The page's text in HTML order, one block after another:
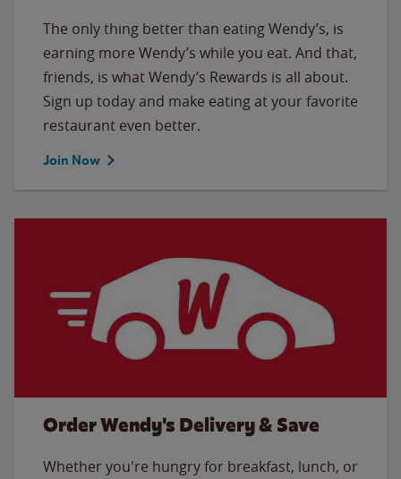
The only thing better than eating Wendy’s, is
earning more Wendy’s while you eat. And that,
friends, is what Wendy’s Rewards is all about.
Sign up today and make eating at your favorite
restaurant even better.
Join Now
Order Wendy's Delivery & Save
Whether you're hungry for breakfast, lunch, or